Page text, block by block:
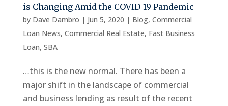
is Changing Amid the COVID-19 Pandemic
by Dave Dambro | Jun 5, 2020 | Blog, Commercial
Loan News, Commercial Real Estate, Fast Business
Loan, SBA
…this is the new normal. There has been a
major shift in the landscape of commercial
and business lending as result of the recent